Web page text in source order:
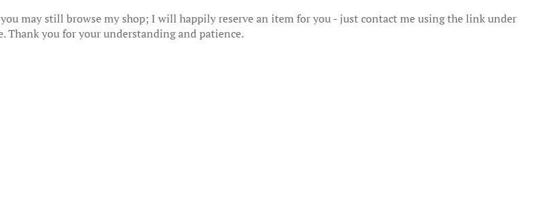
may still browse my shop; I will happily reserve an item for you - just contact me using the link under
Thank you for your understanding and patience.